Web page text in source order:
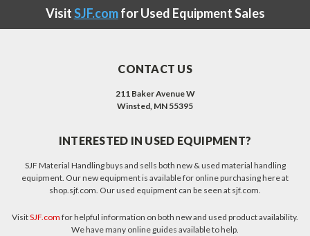
VisitSJF.comfor Used Equipment Sales
CONTACT US
211 Baker Avenue W
Winsted, MN 55395
INTERESTED IN USED EQUIPMENT?
SJF Material Handling buys and sells both new & used material handling
equipment. Our new equipment is available for online purchasing here at
shop.sjf.com. Our used equipment can be seen at sjf.com.
VisitSJF.com for helpful information on both new and used product availability.
We have many online guides available to help.